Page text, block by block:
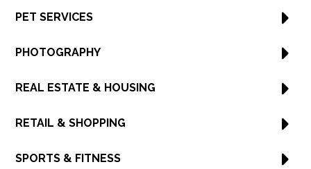
PET SERVICES
PHOTOGRAPHY
REAL ESTATE & HOUSING
RETAIL & SHOPPING
SPORTS & FITNESS